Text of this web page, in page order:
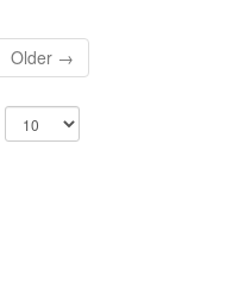
Older →